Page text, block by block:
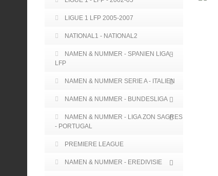
LIGUE 1 LFP 2005-2007
NATIONAL1 - NATIONAL2
NAMEN & NUMMER - SPANIEN LIGA -
LFP
NAMEN & NUMMER SERIE A - ITALIEN
NAMEN & NUMMER - BUNDESLIGA
NAMEN & NUMMER - LIGA ZON SAGRES
- PORTUGAL
PREMIERE LEAGUE
NAMEN & NUMMER - EREDIVISIE